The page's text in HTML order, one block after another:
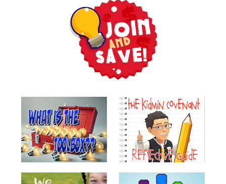
Tools
Toybox
Tales
Crazy
Countdowns
Balloon